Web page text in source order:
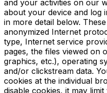
and your activities on our
about your device and log
in more detail below.
anonymized Internet
type, Internet service
pages, the files viewed on
graphics, etc.), operating
and/or clickstream data.
cookies at the individual
disable cookies, it may